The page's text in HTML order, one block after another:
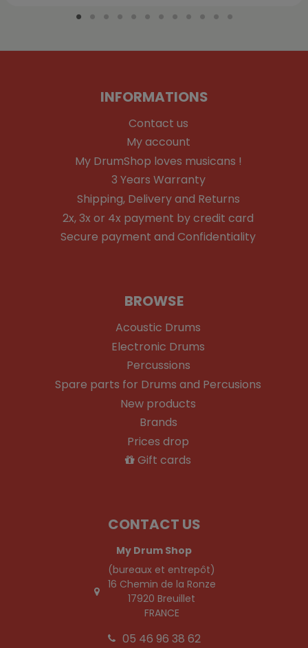
INFORMATIONS
Contact us
My account
My DrumShop loves musicans !
3 Years Warranty
Shipping, Delivery and Returns
2x, 3x or 4x payment by credit card
Secure payment and Confidentiality
BROWSE
Acoustic Drums
Electronic Drums
Percussions
Spare parts for Drums and Percusions
New products
Brands
Prices drop
Gift cards
CONTACT US
My Drum Shop
(bureaux et entrepôt)
16 Chemin de la Ronze
17920 Breuillet
FRANCE
05 46 96 38 62